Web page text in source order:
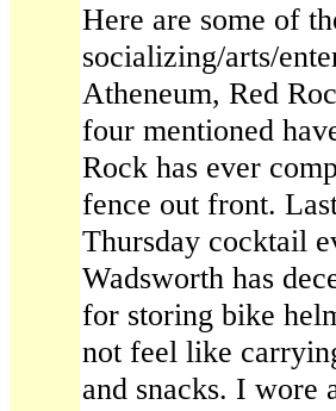
Here are some of
socializing/arts/
Atheneum, Red
four mentioned
Rock has ever
fence out front.
Thursday cocktail
Wadsworth has
for storing bike
not feel like
and snacks. I wore